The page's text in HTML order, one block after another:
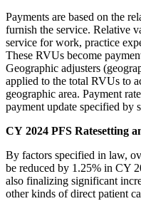
Payments are based on the
furnish the service. Relative
service for work, practice
These RVUs become
Geographic adjusters
applied to the total RVUs to
geographic area. Payment
payment update specified by
CY 2024 PFS Ratesetting
By factors specified in law,
be reduced by 1.25% in CY
also finalizing significant
other kinds of direct patient